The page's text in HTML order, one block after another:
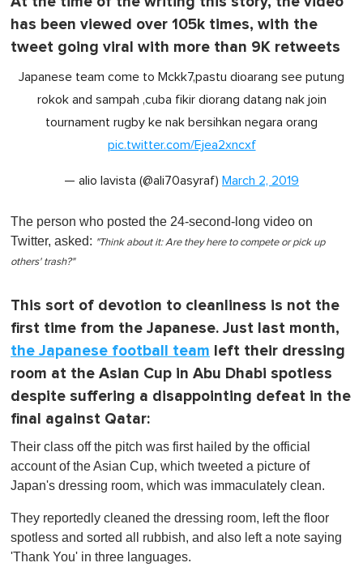
has been viewed over 105k times, with the
tweet going viral with more than 9K retweets
Japanese team come to Mckk7,pastu dioarang see putung
rokok and sampah ,cuba fikir diorang datang nak join
tournament rugby ke nak bersihkan negara orang
pic.twitter.com/Ejea2xncxf
— alio lavista (@ali70asyraf) March 2, 2019
The person who posted the 24-second-long video on
Twitter, asked: "Think about it: Are they here to compete or pick up
others' trash?"
This sort of devotion to cleanliness is not the
first time from the Japanese. Just last month,
the Japanese football team left their dressing
room at the Asian Cup in Abu Dhabi spotless
despite suffering a disappointing defeat in the
final against Qatar:
Their class off the pitch was first hailed by the official
account of the Asian Cup, which tweeted a picture of
Japan's dressing room, which was immaculately clean.
They reportedly cleaned the dressing room, left the floor
spotless and sorted all rubbish, and also left a note saying
'Thank You' in three languages.